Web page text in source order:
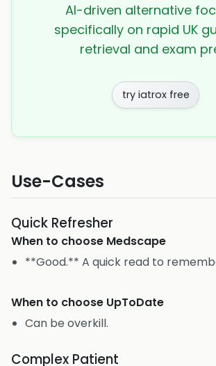
AI-driven alternative
specifically on rapid UK
retrieval and exam
try iatrox free
Use-Cases
Quick Refresher
When to choose Medscape
**Good.** A quick read to
When to choose UpToDate
Can be overkill.
Complex Patient